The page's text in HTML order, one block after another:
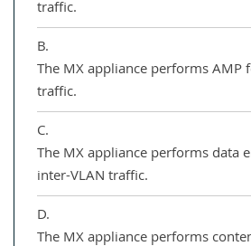
traffic.
B.
The MX appliance performs AMP
traffic.
C.
The MX appliance performs data
inter-VLAN traffic.
D.
The MX appliance performs